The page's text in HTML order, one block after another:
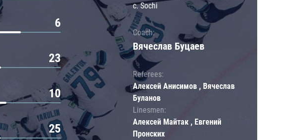
6
23
10
25
c. Sochi
Coach:
Вячеслав Буцаев
Referees:
Алексей Анисимов , Вячеслав
Буланов
Linesmen:
Алексей Майтак , Евгений
Пронских